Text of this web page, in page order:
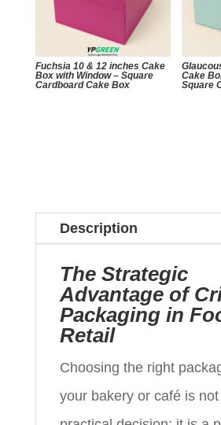
Fuchsia 10 & 12 inches Cake
Box with Window – Square
Cardboard Cake Box
Cake
Square
Description
The Strategic
Advantage of
Packaging in
Retail
Choosing the right
your bakery or café is